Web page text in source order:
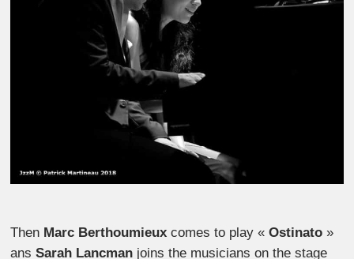
Then Marc Berthoumieux comes to play «Ostinato »
ansSarah Lancman joins the musicians on the stage